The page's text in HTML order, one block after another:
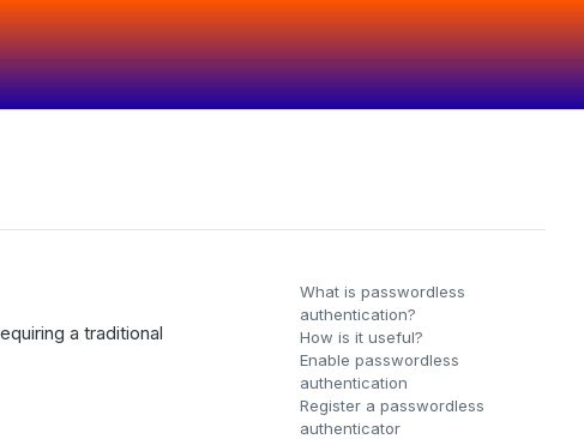
a traditional
What is passwordless
authentication?
How is it useful?
Enable passwordless
authentication
Register a passwordless
authenticator